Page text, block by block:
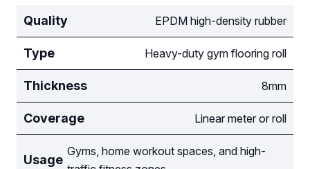
Quality EPDM high-density rubber
Type Heavy-duty gym flooring roll
Thickness 8mm
Coverage Linear meter or roll
Usage
Gyms, home workout spaces, and high-